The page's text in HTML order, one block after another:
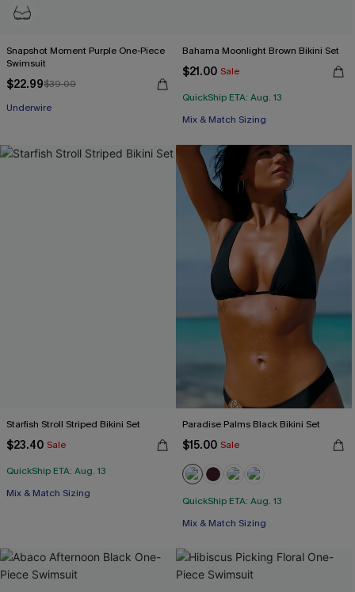
Snapshot Moment Purple One-Piece
Swimsuit
$22.99$39.00
Underwire
Bahama Moonlight Brown Bikini Set
$21.00 Sale
QuickShip ETA: Aug. 13
Mix & Match Sizing
Starfish Stroll Striped Bikini Set
$23.40 Sale
QuickShip ETA: Aug. 13
Mix & Match Sizing
Paradise Palms Black Bikini Set
$15.00 Sale
QuickShip ETA: Aug. 13
Mix & Match Sizing